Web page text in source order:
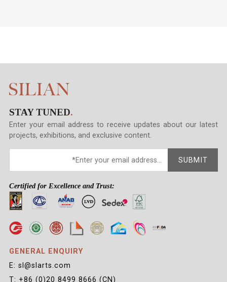
STAY TUNED.
Enter your email address to receive updates about our latest
projects, exhibitions, and exclusive content.
SUBMIT
Certified for Excellence and Trust:
GENERAL ENQUIRY
E: sl@slarts.com
T: +86 (0)20 8499 8666 (CN)